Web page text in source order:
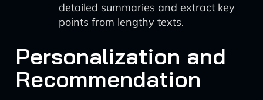
detailed summaries and extract key
points from lengthy texts.
Personalization and
Recommendation